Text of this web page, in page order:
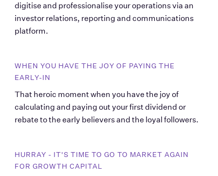
digitise and professionalise your operations via an
investor relations, reporting and communications
platform.
WHEN YOU HAVE THE JOY OF PAYING THE
EARLY-IN
That heroic moment when you have the joy of
calculating and paying out your first dividend or
rebate to the early believers and the loyal followers.
HURRAY - IT'S TIME TO GO TO MARKET AGAIN
FOR GROWTH CAPITAL